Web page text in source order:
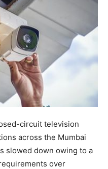
circuit television
across the Mumbai
slowed down owing to a
over